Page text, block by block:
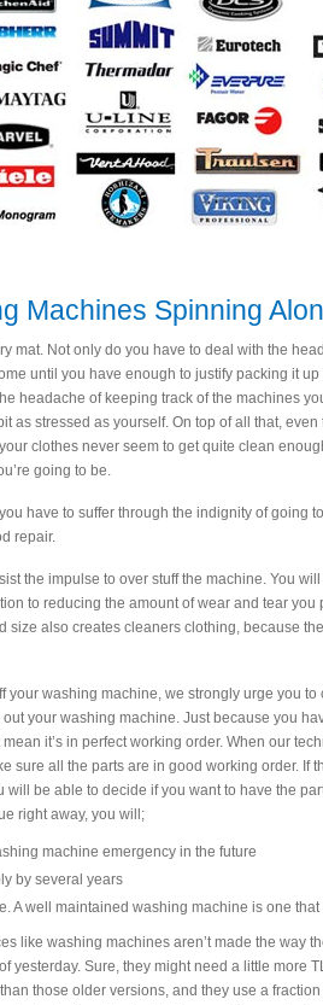
Machines Spinning
mat. Not only do you have to deal with the
until you have enough to justify packing it
headache of keeping track of the machines
as stressed as yourself. On top of all that, even
clothes never seem to get quite clean
going to be.
have to suffer through the indignity of going
repair.
the impulse to over stuff the machine. You
to reducing the amount of wear and tear
size also creates cleaners clothing, because
your washing machine, we strongly urge you
your washing machine. Just because you
it’s in perfect working order. When our
sure all the parts are in good working order. If
will be able to decide if you want to have the
right away, you will;
machine emergency in the future
by several years
A well maintained washing machine is one
like washing machines aren’t made the way
yesterday. Sure, they might need a little more
those older versions, and they use a